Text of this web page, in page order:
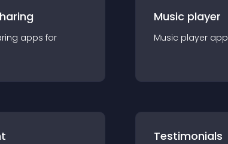
apps for
Music player
Music player app
Testimonials